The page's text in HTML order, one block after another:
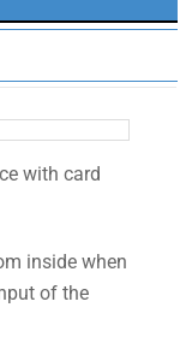
with card
inside when
of the